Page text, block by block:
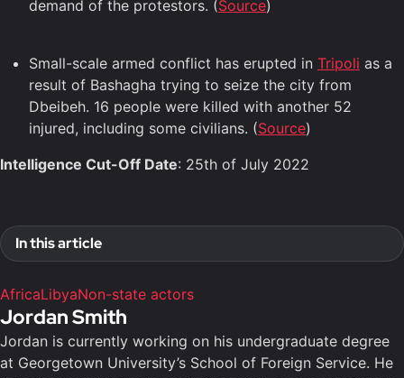
demand of the protestors. (Source)
Small-scale armed conflict has erupted in Tripoli as a
result of Bashagha trying to seize the city from
Dbeibeh. 16 people were killed with another 52
injured, including some civilians. (Source)
Intelligence Cut-Off Date: 25th of July 2022
In this article
AfricaLibyaNon-state actors
Jordan Smith
Jordan is currently working on his undergraduate degree
at Georgetown University’s School of Foreign Service. He